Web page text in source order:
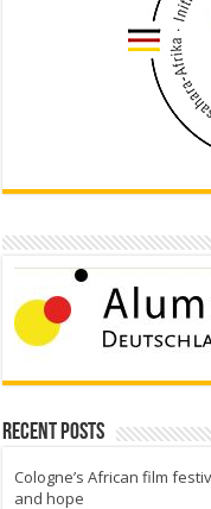
Recent Posts
Cologne’s African film
and hope